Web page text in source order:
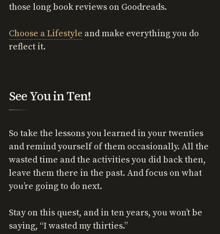
those long book reviews on Goodreads.
Choose a Lifestyle and make everything you do
reflect it.
See You in Ten!
So take the lessons you learned in your twenties
and remind yourself of them occasionally. All the
wasted time and the activities you did back then,
leave them there in the past. And focus on what
you’re going to do next.
Stay on this quest, and in ten years, you won’t be
saying, “I wasted my thirties.”